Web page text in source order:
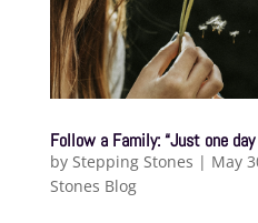
Follow a Family: “Just one
by Stepping Stones | May
Stones Blog